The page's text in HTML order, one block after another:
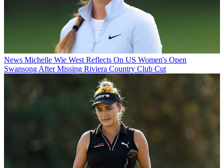
News Michelle Wie West Reflects On US Women's Open
Swansong After Missing Riviera Country Club Cut